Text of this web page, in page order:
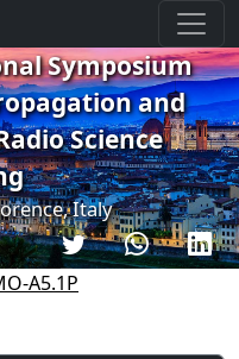
Symposium
and
Science
Italy
A5.1P